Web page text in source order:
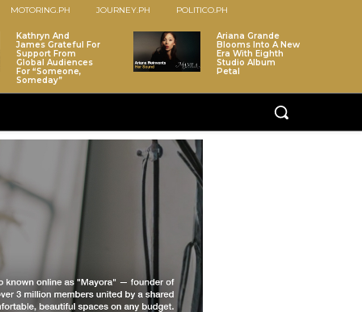
MOTORING.PH JOURNEY.PH POLITICO.PH
Kathryn And
James Grateful For
Support From
Global Audiences
For “Someone,
Someday”
Ariana Grande
Blooms Into A New
Era With Eighth
Studio Album
Petal